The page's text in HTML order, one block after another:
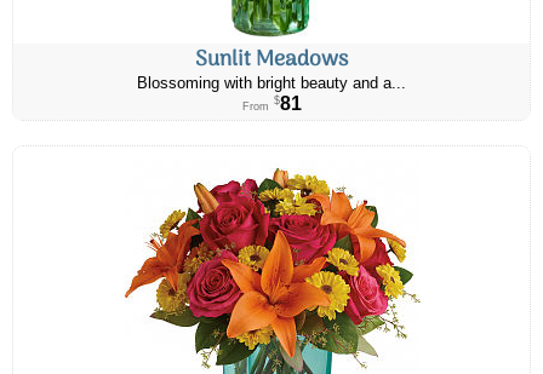
Sunlit Meadows
Blossoming with bright beauty and a...
From $81